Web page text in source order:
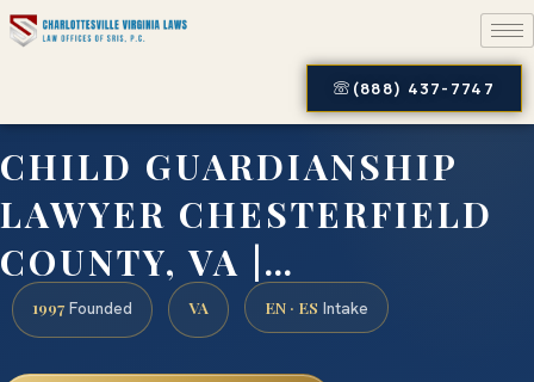
(888) 437-7747
CHILD GUARDIANSHIP
LAWYER CHESTERFIELD
COUNTY, VA |…
1997 Founded VA EN · ES Intake